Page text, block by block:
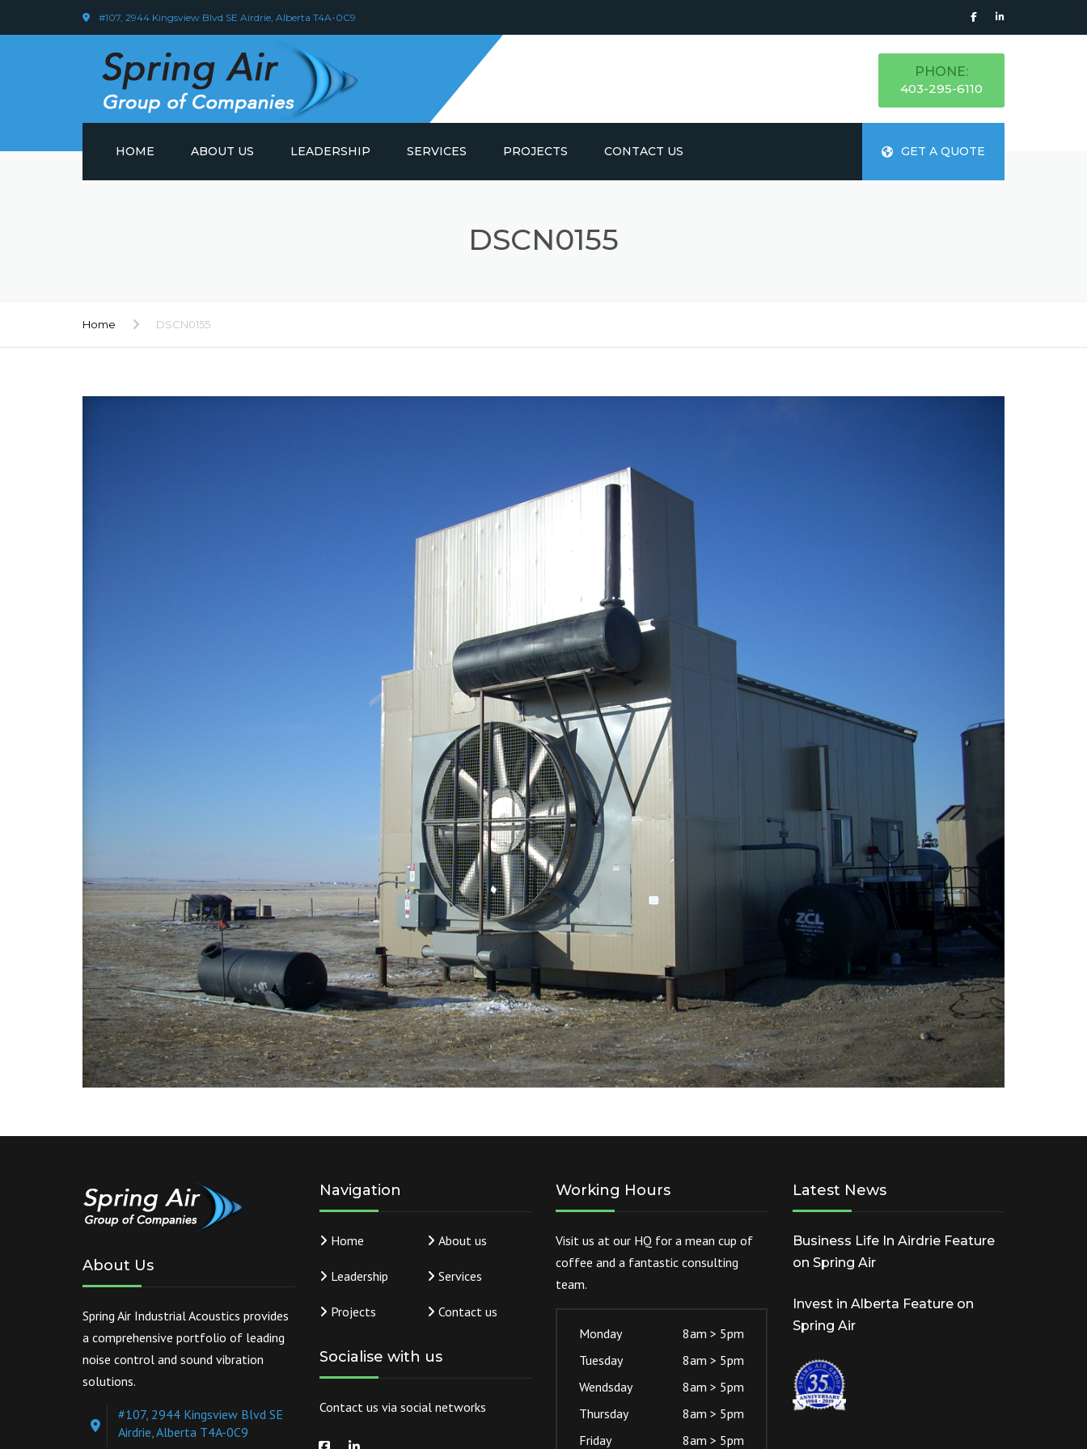
#107, 2944 Kingsview Blvd SE Airdrie, Alberta T4A-0C9
PHONE:
403-295-6110
GET A QUOTE
HOME ABOUT US LEADERSHIP SERVICES
SPRING AIR ACOUSTICS
PROJECTS CONTACT US
DSCN0155
Home DSCN0155
About Us
Spring Air Industrial Acoustics provides
a comprehensive portfolio of leading
noise control and sound vibration
solutions.
#107, 2944 Kingsview Blvd SE
Airdrie, Alberta T4A-0C9
Navigation
Home About us
Leadership Services
Projects Contact us
Socialise with us
Contact us via social networks
Working Hours
Visit us at our HQ for a mean cup of
coffee and a fantastic consulting
team.
Monday
8am > 5pm
Tuesday
8am > 5pm
Wendsday
8am > 5pm
Thursday
8am > 5pm
Friday
8am > 5pm
Latest News
Business Life In Airdrie Feature
on Spring Air
Invest in Alberta Feature on
Spring Air